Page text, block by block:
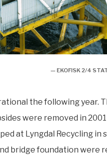
— EKOFISK 2/4
the following year.
were removed in
at Lyngdal Recycling in
bridge foundation were